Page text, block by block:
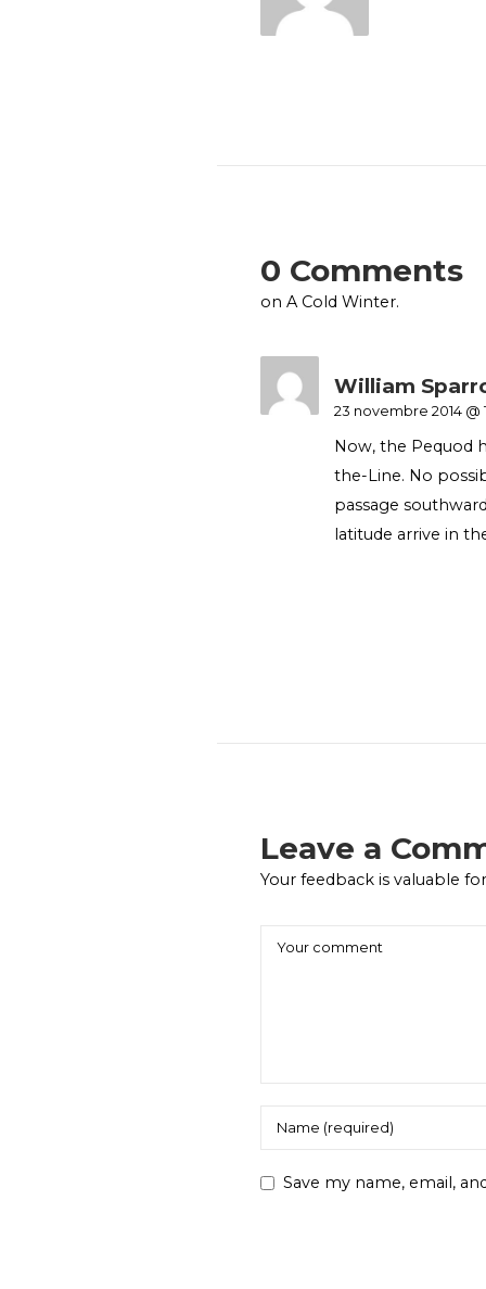
0 Comments
on A Cold Winter.
William
23 novembre 2014 @
Now, the Pequod
the-Line. No
passage
latitude arrive in
Leave a
Your feedback is valuable
Save my name, email,